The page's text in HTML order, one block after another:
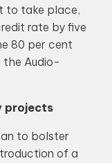
to take place,
rate by five
80 per cent
the Audio-
projects
to bolster
of a